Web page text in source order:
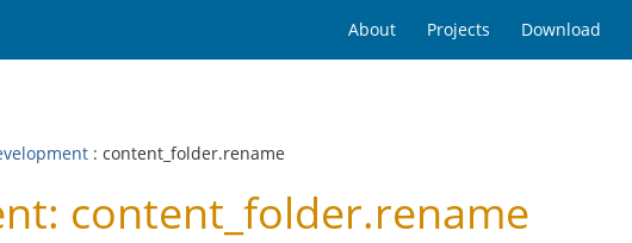
About Projects Download
: content_folder.rename
content_folder.rename